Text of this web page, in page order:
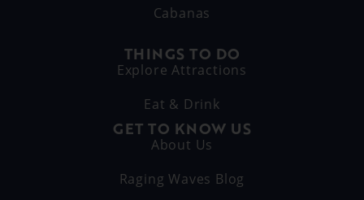
Cabanas
THINGS TO DO
Explore Attractions
Eat & Drink
GET TO KNOW US
About Us
Raging Waves Blog